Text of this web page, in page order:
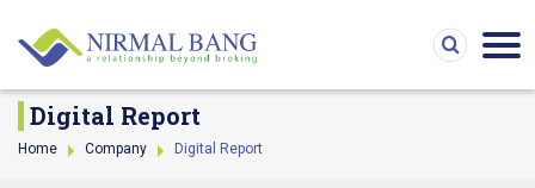
Digital Report
Home Company Digital Report